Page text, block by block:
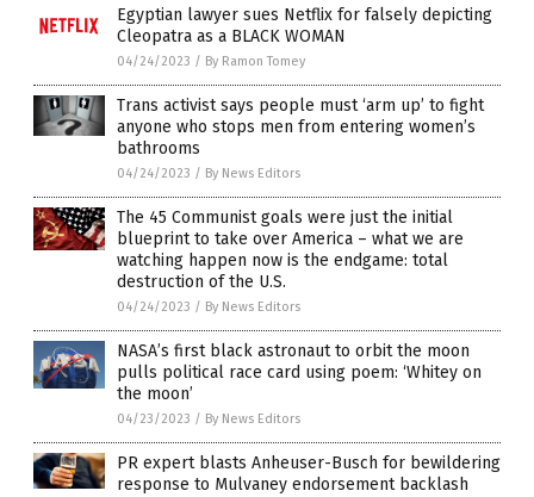
Egyptian lawyer sues Netflix for falsely depicting
Cleopatra as a BLACK WOMAN
04/24/2023 / By Ramon Tomey
Trans activist says people must ‘arm up’ to fight
anyone who stops men from entering women’s
bathrooms
04/24/2023 / By News Editors
The 45 Communist goals were just the initial
blueprint to take over America – what we are
watching happen now is the endgame: total
destruction of the U.S.
04/24/2023 / By News Editors
NASA’s first black astronaut to orbit the moon
pulls political race card using poem: ‘Whitey on
the moon’
04/23/2023 / By News Editors
PR expert blasts Anheuser-Busch for bewildering
response to Mulvaney endorsement backlash